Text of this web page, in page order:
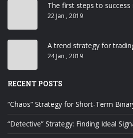
The first steps to success
22 Jan , 2019
A trend strategy for
24 Jan , 2019
RECENT POSTS
“Chaos” Strategy for Short-Term
“Detective” Strategy: Finding Ideal